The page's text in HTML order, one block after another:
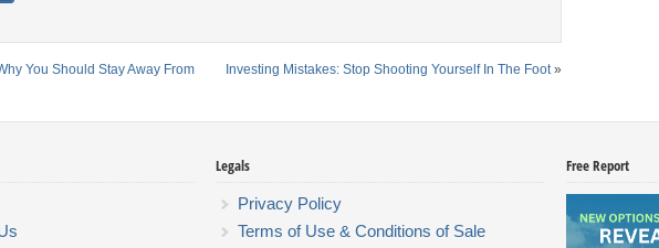
You Should Stay Away From
Investing Mistakes: Stop Shooting Yourself In The Foot»
Legals
Privacy Policy
Terms of Use & Conditions of Sale
Free Report